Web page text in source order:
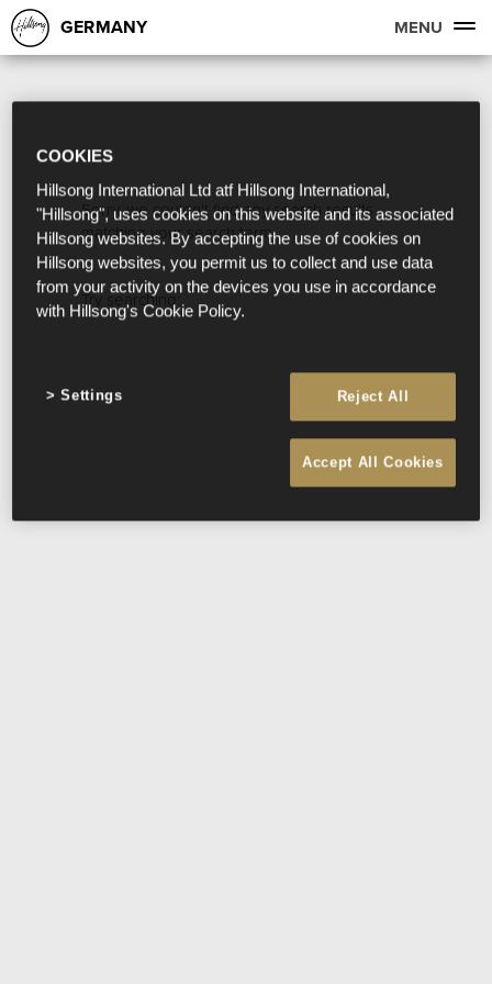
GERMANY MENU
Sorry, we couldn't find any search results
matching your search term.
Try searching:
COOKIES
Hillsong International Ltd atf Hillsong International,
"Hillsong", uses cookies on this website and its associated
Hillsong websites. By accepting the use of cookies on
Hillsong websites, you permit us to collect and use data
from your activity on the devices you use in accordance
with Hillsong's Cookie Policy.
Reject All
Accept All Cookies
Settings